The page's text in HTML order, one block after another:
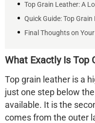
Top Grain Leather: A
Quick Guide: Top
Final Thoughts on
What Exactly Is Top
Top grain leather is a
just one step below
available. It is the
comes from the outer